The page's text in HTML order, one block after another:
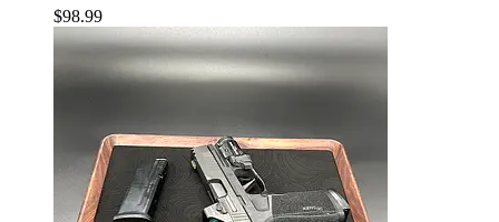
AMERICA
250
Edition
$98.99